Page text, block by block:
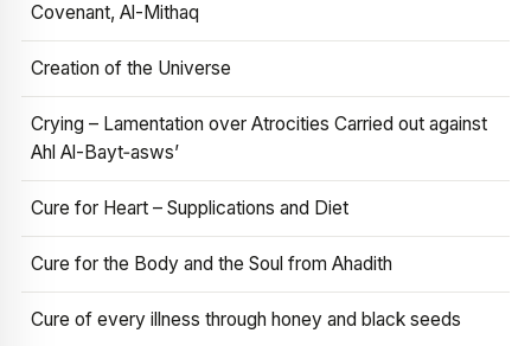
Covenant, Al-Mithaq
Creation of the Universe
Crying – Lamentation over Atrocities Carried out against
Ahl Al-Bayt‑asws’
Cure for Heart – Supplications and Diet
Cure for the Body and the Soul from Ahadith
Cure of every illness through honey and black seeds